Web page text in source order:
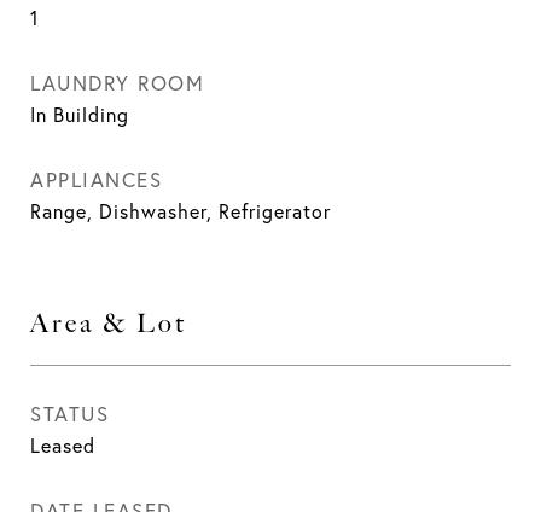
1
LAUNDRY ROOM
In Building
APPLIANCES
Range, Dishwasher, Refrigerator
Area & Lot
STATUS
Leased